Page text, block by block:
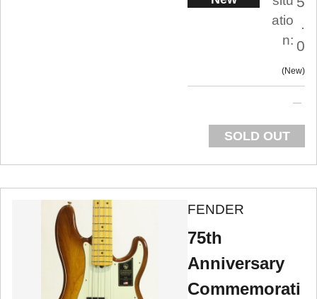
atio
n:
.
0
New
SOLD OUT
FENDER
75th
Anniversary
Commemorati